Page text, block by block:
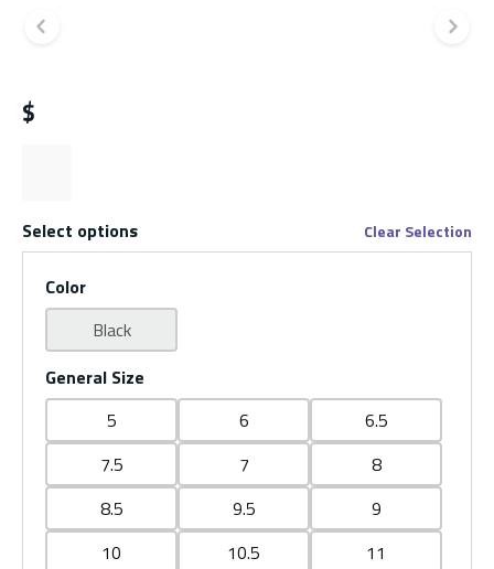
Previous slide
$
Select options Clear Selection
Color
Black
General Size
5
6
6.5
7.5
7
8
8.5
9.5
9
10
10.5
11